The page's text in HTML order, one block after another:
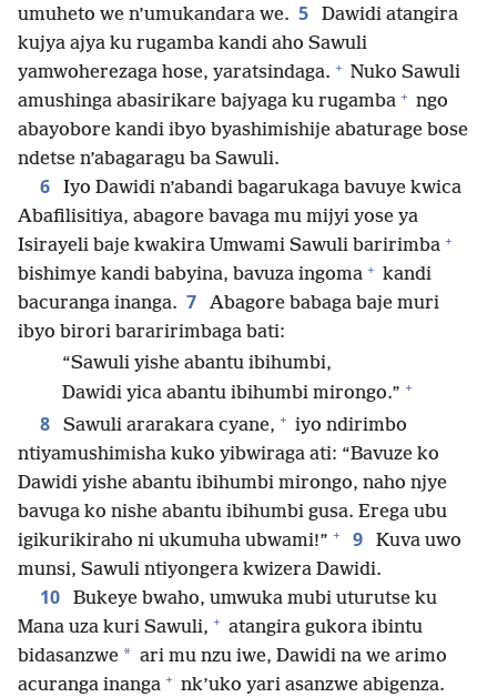
umuheto we n’umukandara we. 5
Dawidi atangira
kujya ajya ku rugamba kandi aho Sawuli
yamwoherezaga hose, yaratsindaga. + Nuko Sawuli
amushinga abasirikare bajyaga ku rugamba + ngo
abayobore kandi ibyo byashimishije abaturage bose
ndetse n’abagaragu ba Sawuli.
6
Iyo Dawidi n’abandi bagarukaga bavuye kwica
Abafilisitiya, abagore bavaga mu mijyi yose ya
Isirayeli baje kwakira Umwami Sawuli baririmba +
bishimye kandi babyina, bavuza ingoma + kandi
bacuranga inanga. 7
Abagore babaga baje muri
ibyo birori bararirimbaga bati:
“Sawuli yishe abantu ibihumbi,
Dawidi yica abantu ibihumbi mirongo.” +
8 Sawuli ararakara cyane, + iyo ndirimbo
ntiyamushimisha kuko yibwiraga ati: “Bavuze ko
Dawidi yishe abantu ibihumbi mirongo, naho njye
bavuga ko nishe abantu ibihumbi gusa. Erega ubu
igikurikiraho ni ukumuha ubwami!” + 9
Kuva uwo
munsi, Sawuli ntiyongera kwizera Dawidi.
10
Bukeye bwaho, umwuka mubi uturutse ku
Mana uza kuri Sawuli, + atangira gukora ibintu
bidasanzwe * ari mu nzu iwe, Dawidi na we arimo
acuranga inanga + nk’uko yari asanzwe abigenza.